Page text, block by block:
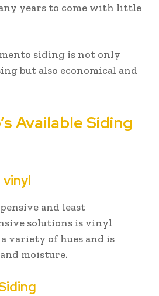
years to come with little
siding is not only
but also economical and
Available Siding
and least
solutions is vinyl
variety of hues and is
moisture.